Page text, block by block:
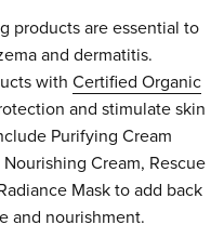
products are essential to
and dermatitis.
with Certified Organic
and stimulate skin
Purifying Cream
Cream, Rescue
Mask to add back
and nourishment.